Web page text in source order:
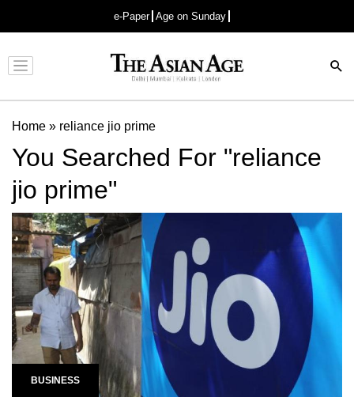
e-Paper Age on Sunday
Advertisement
Home » reliance jio prime
You Searched For "reliance
jio prime"
BUSINESS